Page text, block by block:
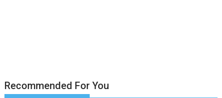
Recommended For You